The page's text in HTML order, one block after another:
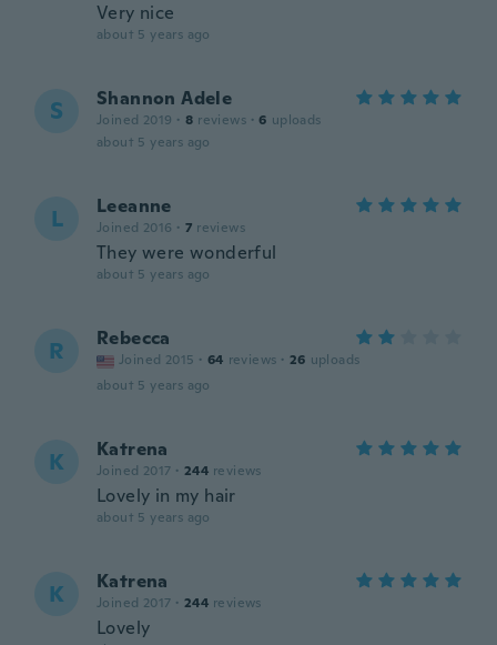
Very nice
about 5 years ago
S Shannon Adele
Joined 2019 · 8 reviews · 6 uploads
about 5 years ago
L Leeanne
Joined 2016 · 7 reviews
They were wonderful
about 5 years ago
R Rebecca
Joined 2015 · 64 reviews · 26 uploads
about 5 years ago
K Katrena
Joined 2017 · 244 reviews
Lovely in my hair
about 5 years ago
K Katrena
Joined 2017 · 244 reviews
Lovely